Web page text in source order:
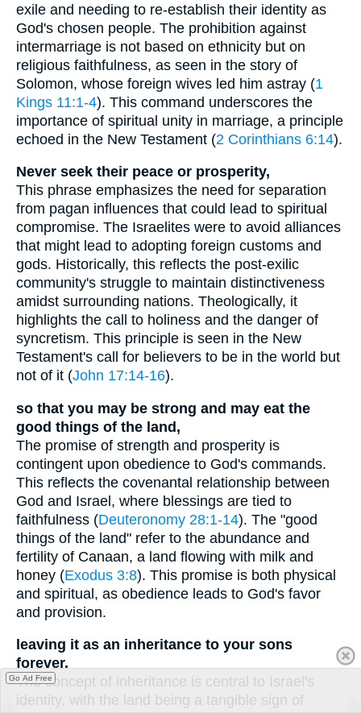
exile and needing to re-establish their identity as
God's chosen people. The prohibition against
intermarriage is not based on ethnicity but on
religious faithfulness, as seen in the story of
Solomon, whose foreign wives led him astray (1
Kings 11:1-4). This command underscores the
importance of spiritual unity in marriage, a principle
echoed in the New Testament (2 Corinthians 6:14).
Never seek their peace or prosperity,
This phrase emphasizes the need for separation
from pagan influences that could lead to spiritual
compromise. The Israelites were to avoid alliances
that might lead to adopting foreign customs and
gods. Historically, this reflects the post-exilic
community's struggle to maintain distinctiveness
amidst surrounding nations. Theologically, it
highlights the call to holiness and the danger of
syncretism. This principle is seen in the New
Testament's call for believers to be in the world but
not of it (John 17:14-16).
so that you may be strong and may eat the
good things of the land,
The promise of strength and prosperity is
contingent upon obedience to God's commands.
This reflects the covenantal relationship between
God and Israel, where blessings are tied to
faithfulness (Deuteronomy 28:1-14). The "good
things of the land" refer to the abundance and
fertility of Canaan, a land flowing with milk and
honey (Exodus 3:8). This promise is both physical
and spiritual, as obedience leads to God's favor
and provision.
leaving it as an inheritance to your sons
forever.
The concept of inheritance is central to Israel's
identity, with the land being a tangible sign of
Go Ad Free